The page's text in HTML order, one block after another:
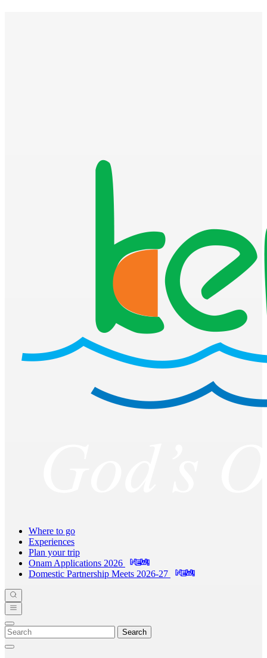
Where to go
Experiences
Plan your trip
Onam Applications 2026
Domestic Partnership Meets 2026-27
Search